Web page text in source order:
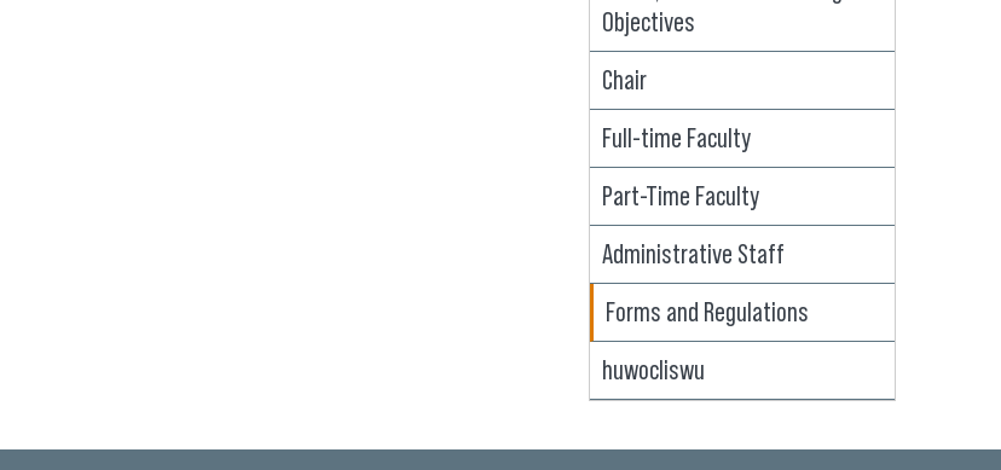
Objectives
Chair
Full-time Faculty
Part-Time Faculty
Administrative Staff
Forms and Regulations
huwocliswu